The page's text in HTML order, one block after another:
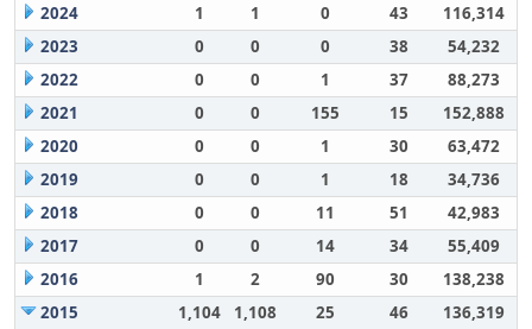
2024
1 1 0 43
116,314
2023
0 0 0 38
54,232
2022
0 0 1 37
88,273
2021
0 0 155 15
152,888
2020
0 0 1 30
63,472
2019
0 0 1 18
34,736
2018
0 0 11 51
42,983
2017
0 0 14 34
55,409
2016
1 2 90 30
138,238
2015
1,104 1,108 25 46 136,319